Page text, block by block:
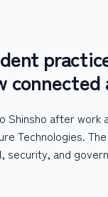
connected
Shinsho after work
Technologies.
security, and